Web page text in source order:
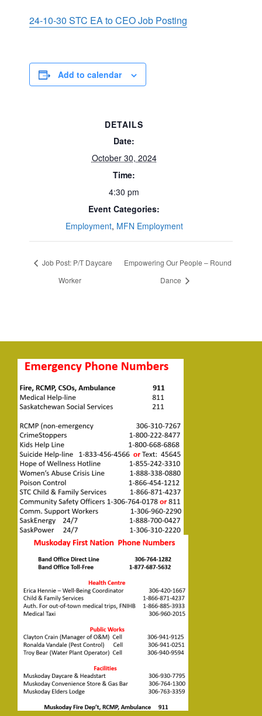
24-10-30 STC EA to CEO Job Posting
Add to calendar
DETAILS
Date:
October 30, 2024
Time:
4:30 pm
Event Categories:
Employment, MFN Employment
Job Post: P/T Daycare
Worker
Empowering Our People – Round
Dance